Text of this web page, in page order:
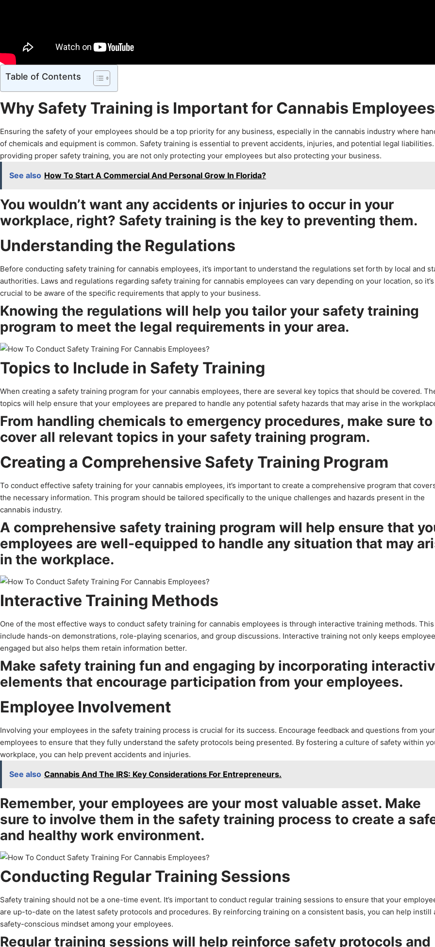
Table of Contents
Why Safety Training is Important for Cannabis Employees
Ensuring the safety of your employees should be a top priority for any business, especially in the cannabis industry where
of chemicals and equipment is common. Safety training is essential to prevent accidents, injuries, and potential legal
providing proper safety training, you are not only protecting your employees but also protecting your business.
See also How To Start A Commercial And Personal Grow In Florida?
You wouldn’t want any accidents or injuries to occur in your
workplace, right? Safety training is the key to preventing them.
Understanding the Regulations
Before conducting safety training for cannabis employees, it’s important to understand the regulations set forth by local and
authorities. Laws and regulations regarding safety training for cannabis employees can vary depending on your location, so it’s
crucial to be aware of the specific requirements that apply to your business.
Knowing the regulations will help you tailor your safety training
program to meet the legal requirements in your area.
Topics to Include in Safety Training
When creating a safety training program for your cannabis employees, there are several key topics that should be covered.
topics will help ensure that your employees are prepared to handle any potential safety hazards that may arise in the
From handling chemicals to emergency procedures, make sure to
cover all relevant topics in your safety training program.
Creating a Comprehensive Safety Training Program
To conduct effective safety training for your cannabis employees, it’s important to create a comprehensive program that
the necessary information. This program should be tailored specifically to the unique challenges and hazards present in the
cannabis industry.
A comprehensive safety training program will help ensure that
employees are well-equipped to handle any situation that may
in the workplace.
Interactive Training Methods
One of the most effective ways to conduct safety training for cannabis employees is through interactive training methods.
include hands-on demonstrations, role-playing scenarios, and group discussions. Interactive training not only keeps
engaged but also helps them retain information better.
Make safety training fun and engaging by incorporating
elements that encourage participation from your employees.
Employee Involvement
Involving your employees in the safety training process is crucial for its success. Encourage feedback and questions from your
employees to ensure that they fully understand the safety protocols being presented. By fostering a culture of safety within
workplace, you can help prevent accidents and injuries.
See also Cannabis And The IRS: Key Considerations For Entrepreneurs.
Remember, your employees are your most valuable asset. Make
sure to involve them in the safety training process to create a
and healthy work environment.
Conducting Regular Training Sessions
Safety training should not be a one-time event. It’s important to conduct regular training sessions to ensure that your
are up-to-date on the latest safety protocols and procedures. By reinforcing training on a consistent basis, you can help instill
safety-conscious mindset among your employees.
Regular training sessions will help reinforce safety protocols and